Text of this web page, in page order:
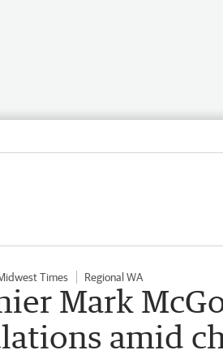
Times Regional WA
Mark
amid